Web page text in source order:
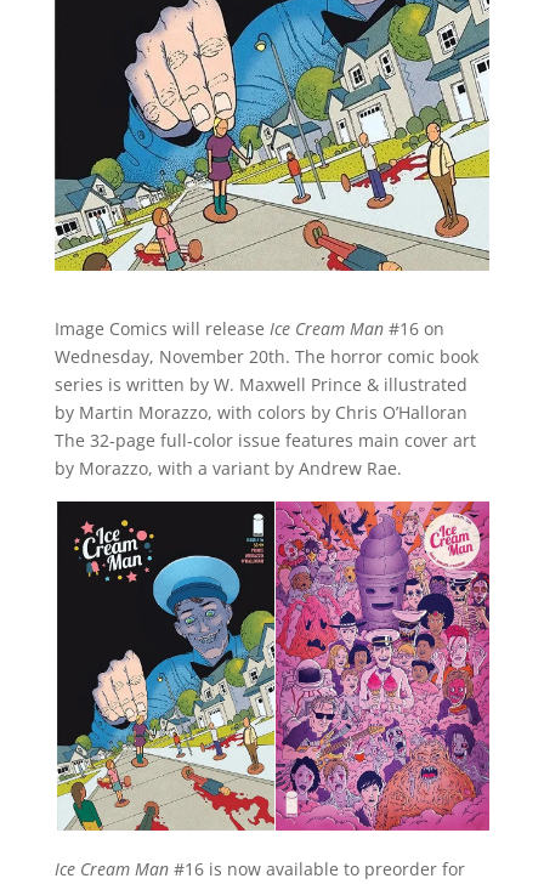
Image Comics will release Ice Cream Man#16 on
Wednesday, November 20th. The horror comic book
series is written by W. Maxwell Prince & illustrated
by Martin Morazzo, with colors by Chris O’Halloran
The 32-page full-color issue features main cover art
by Morazzo, with a variant by Andrew Rae.
Ice Cream Man#16 is now available to preorder for